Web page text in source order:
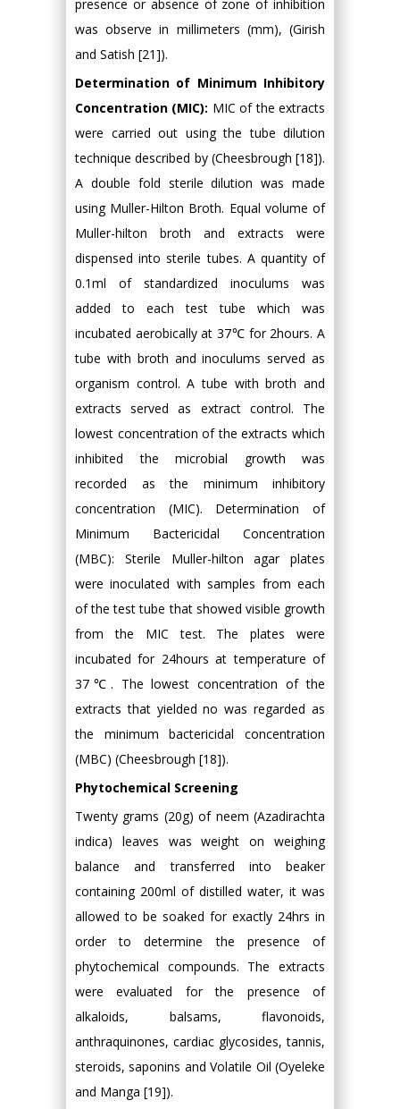
presence or absence of zone of inhibition
was observe in millimeters (mm), (Girish
and Satish [21]).
Determination of Minimum Inhibitory
Concentration (MIC): MIC of the extracts
were carried out using the tube dilution
technique described by (Cheesbrough [18]).
A double fold sterile dilution was made
using Muller-Hilton Broth. Equal volume of
Muller-hilton broth and extracts were
dispensed into sterile tubes. A quantity of
0.1ml of standardized inoculums was
added to each test tube which was
incubated aerobically at 37℃ for 2hours. A
tube with broth and inoculums served as
organism control. A tube with broth and
extracts served as extract control. The
lowest concentration of the extracts which
inhibited the microbial growth was
recorded as the minimum inhibitory
concentration (MIC). Determination of
Minimum Bactericidal Concentration
(MBC): Sterile Muller-hilton agar plates
were inoculated with samples from each
of the test tube that showed visible growth
from the MIC test. The plates were
incubated for 24hours at temperature of
37℃. The lowest concentration of the
extracts that yielded no was regarded as
the minimum bactericidal concentration
(MBC) (Cheesbrough [18]).
Phytochemical Screening
Twenty grams (20g) of neem (Azadirachta
indica) leaves was weight on weighing
balance and transferred into beaker
containing 200ml of distilled water, it was
allowed to be soaked for exactly 24hrs in
order to determine the presence of
phytochemical compounds. The extracts
were evaluated for the presence of
alkaloids, balsams, flavonoids,
anthraquinones, cardiac glycosides, tannis,
steroids, saponins and Volatile Oil (Oyeleke
and Manga [19]).